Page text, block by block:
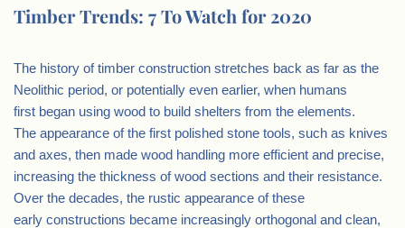
Timber Trends: 7 To Watch for 2020
The history of timber construction stretches back as far as the
Neolithic period, or potentially even earlier, when humans
first began using wood to build shelters from the elements.
The appearance of the first polished stone tools, such as knives
and axes, then made wood handling more efficient and precise,
increasing the thickness of wood sections and their resistance.
Over the decades, the rustic appearance of these
early constructions became increasingly orthogonal and clean,